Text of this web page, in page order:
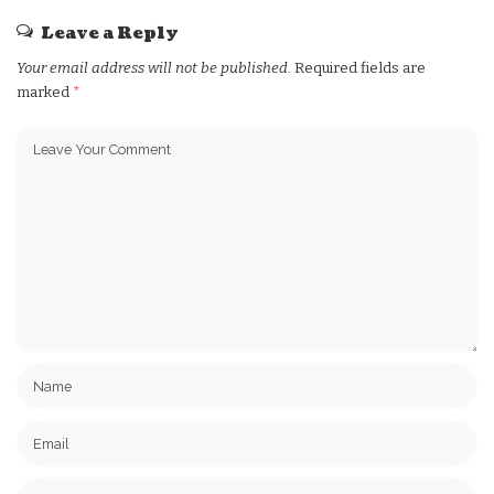
Leave a Reply
Your email address will not be published. Required fields are
marked *